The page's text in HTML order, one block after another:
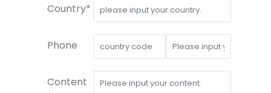
Country*
Phone
Content